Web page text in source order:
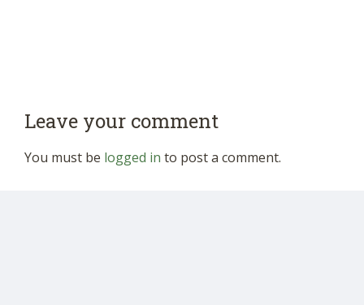
Leave your comment
You must be logged in to post a comment.